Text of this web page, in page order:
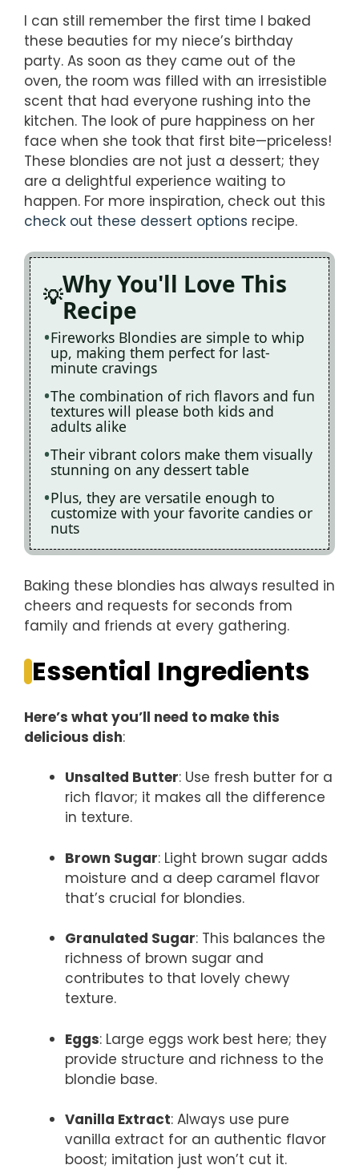
I can still remember the first time I baked
these beauties for my niece’s birthday
party. As soon as they came out of the
oven, the room was filled with an irresistible
scent that had everyone rushing into the
kitchen. The look of pure happiness on her
face when she took that first bite—priceless!
These blondies are not just a dessert; they
are a delightful experience waiting to
happen. For more inspiration, check out this
check out these dessert options recipe.
Why You'll Love This
Recipe
Fireworks Blondies are simple to whip
up, making them perfect for last-
minute cravings
The combination of rich flavors and fun
textures will please both kids and
adults alike
Their vibrant colors make them visually
stunning on any dessert table
Plus, they are versatile enough to
customize with your favorite candies or
nuts
Baking these blondies has always resulted in
cheers and requests for seconds from
family and friends at every gathering.
Essential Ingredients
Here’s what you’ll need to make this
delicious dish:
Unsalted Butter: Use fresh butter for a
rich flavor; it makes all the difference
in texture.
Brown Sugar: Light brown sugar adds
moisture and a deep caramel flavor
that’s crucial for blondies.
Granulated Sugar: This balances the
richness of brown sugar and
contributes to that lovely chewy
texture.
Eggs: Large eggs work best here; they
provide structure and richness to the
blondie base.
Vanilla Extract: Always use pure
vanilla extract for an authentic flavor
boost; imitation just won’t cut it.